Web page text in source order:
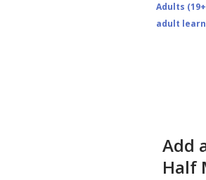
Adults
adult
Add
Half